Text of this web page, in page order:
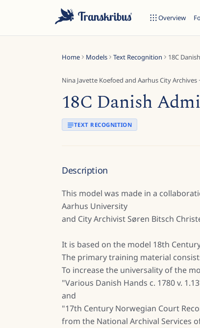
Overview
Home Models Text Recognition 18C
Nina Javette Koefoed and Aarhus City Archives ·
18C Danish
TEXT RECOGNITION
Description
This model was made in a
Aarhus University
and City Archivist Søren Bitsch
It is based on the model 18th
The primary training material
To increase the universality of the
"Various Danish Hands c. 1780 v.
and
"17th Century Norwegian Court
from the National Archival Services